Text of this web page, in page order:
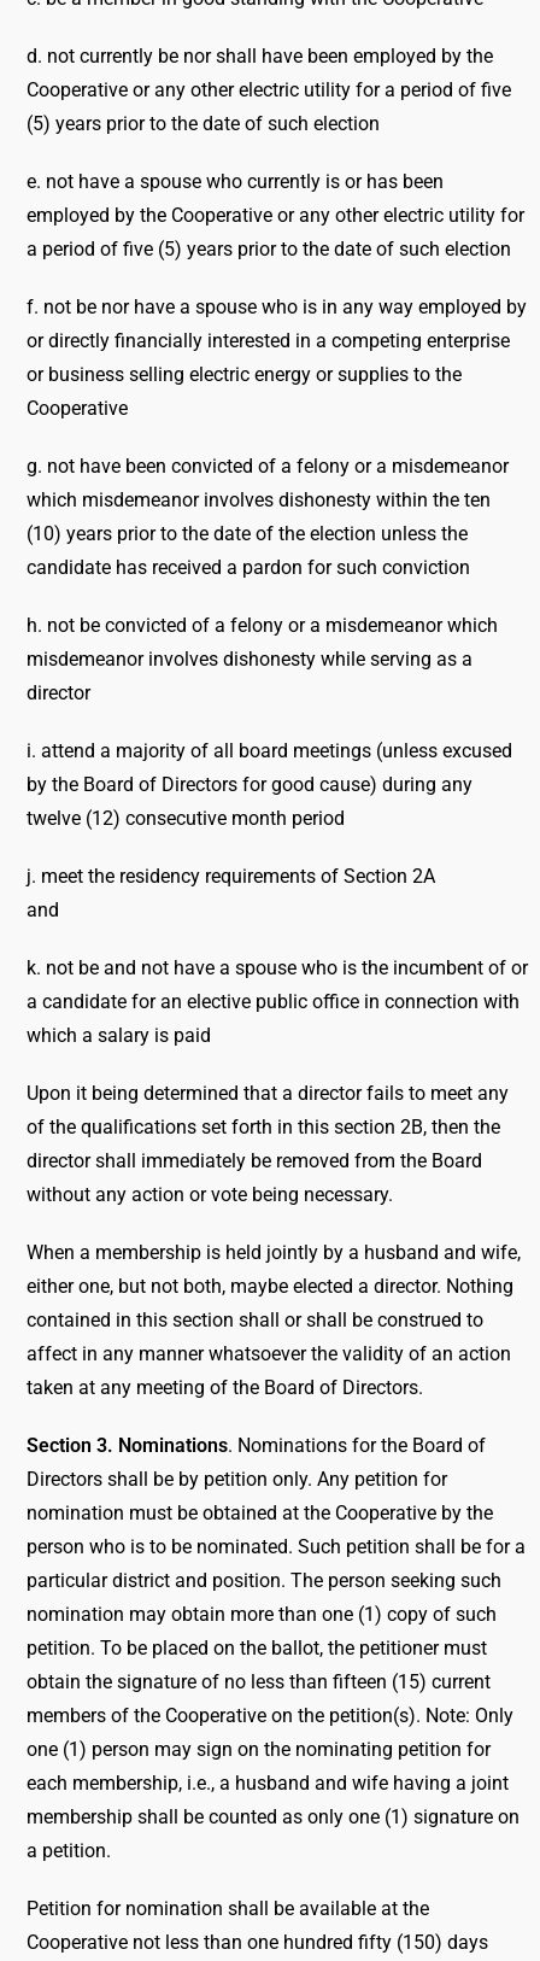
d. not currently be nor shall have been employed by the
Cooperative or any other electric utility for a period of five
(5) years prior to the date of such election
e. not have a spouse who currently is or has been
employed by the Cooperative or any other electric utility for
a period of five (5) years prior to the date of such election
f. not be nor have a spouse who is in any way employed by
or directly financially interested in a competing enterprise
or business selling electric energy or supplies to the
Cooperative
g. not have been convicted of a felony or a misdemeanor
which misdemeanor involves dishonesty within the ten
(10) years prior to the date of the election unless the
candidate has received a pardon for such conviction
h. not be convicted of a felony or a misdemeanor which
misdemeanor involves dishonesty while serving as a
director
i. attend a majority of all board meetings (unless excused
by the Board of Directors for good cause) during any
twelve (12) consecutive month period
j. meet the residency requirements of Section 2A
and
k. not be and not have a spouse who is the incumbent of or
a candidate for an elective public office in connection with
which a salary is paid
Upon it being determined that a director fails to meet any
of the qualifications set forth in this section 2B, then the
director shall immediately be removed from the Board
without any action or vote being necessary.
When a membership is held jointly by a husband and wife,
either one, but not both, maybe elected a director. Nothing
contained in this section shall or shall be construed to
affect in any manner whatsoever the validity of an action
taken at any meeting of the Board of Directors.
Section 3. Nominations. Nominations for the Board of
Directors shall be by petition only. Any petition for
nomination must be obtained at the Cooperative by the
person who is to be nominated. Such petition shall be for a
particular district and position. The person seeking such
nomination may obtain more than one (1) copy of such
petition. To be placed on the ballot, the petitioner must
obtain the signature of no less than fifteen (15) current
members of the Cooperative on the petition(s). Note: Only
one (1) person may sign on the nominating petition for
each membership, i.e., a husband and wife having a joint
membership shall be counted as only one (1) signature on
a petition.
Petition for nomination shall be available at the
Cooperative not less than one hundred fifty (150) days